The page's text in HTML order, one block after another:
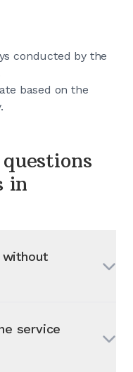
conducted by the
based on the
in
without
service